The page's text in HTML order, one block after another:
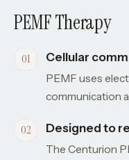
PEMF Therapy
Cellular
PEMF uses
communication
Designed to
The Centurion